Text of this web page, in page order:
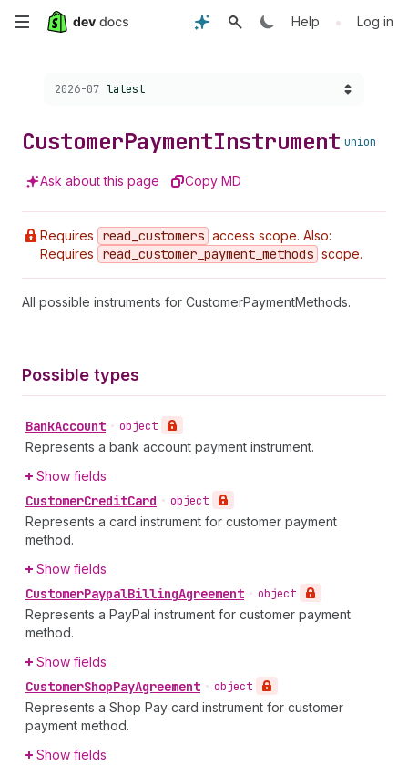
Skip
content
Help • Log in
Choose a version:
2026-07 latest
CustomerPaymentInstrument union
Ask about this page Copy MD
Requires read _customers access scope. Also:
Requires
read _customer _payment _methods scope.
All possible instruments for CustomerPaymentMethods.
Possible types
BankAccount • object
Represents a bank account payment instrument.
Show fields
CustomerCreditCard • object
Represents a card instrument for customer payment
method.
Show fields
CustomerPaypalBillingAgreement • object
Represents a PayPal instrument for customer payment
method.
Show fields
CustomerShopPayAgreement • object
Represents a Shop Pay card instrument for customer
payment method.
Show fields